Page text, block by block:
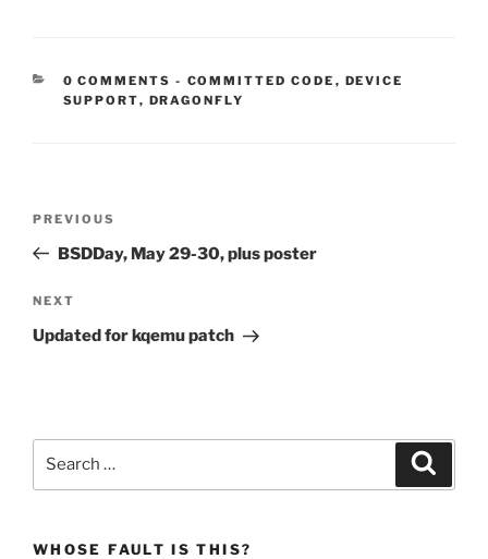
0 COMMENTS - CATEGORIES:
COMMITTED CODE , DEVICE
SUPPORT, DRAGONFLY
Previous
Post
PREVIOUS
BSDDay, May 29-30, plus poster
Next
Post
NEXT
Updated for kqemu patch
WHOSE FAULT IS THIS?